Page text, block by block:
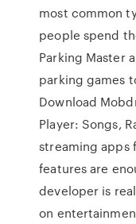
most common
people spend
Parking Master
parking games
Download
Player: Songs,
streaming apps
features are
developer is
on